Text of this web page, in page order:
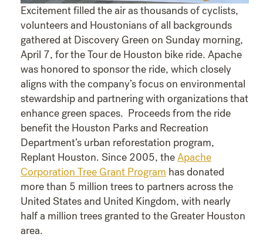
Excitement filled the air as thousands of cyclists,
volunteers and Houstonians of all backgrounds
gathered at Discovery Green on Sunday morning,
April 7, for the Tour de Houston bike ride. Apache
was honored to sponsor the ride, which closely
aligns with the company’s focus on environmental
stewardship and partnering with organizations that
enhance green spaces. Proceeds from the ride
benefit the Houston Parks and Recreation
Department’s urban reforestation program,
Replant Houston. Since 2005, theApache
Corporation Tree Grant Program has donated
more than 5 million trees to partners across the
United States and United Kingdom, with nearly
half a million trees granted to the Greater Houston
area.